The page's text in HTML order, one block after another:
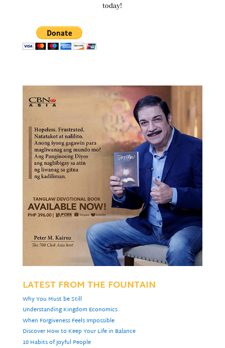
today!
LATEST FROM THE FOUNTAIN
Why You Must be Still
Understanding Kingdom Economics
When Forgiveness Feels Impossible
Discover How to Keep Your Life in Balance
10 Habits of Joyful People